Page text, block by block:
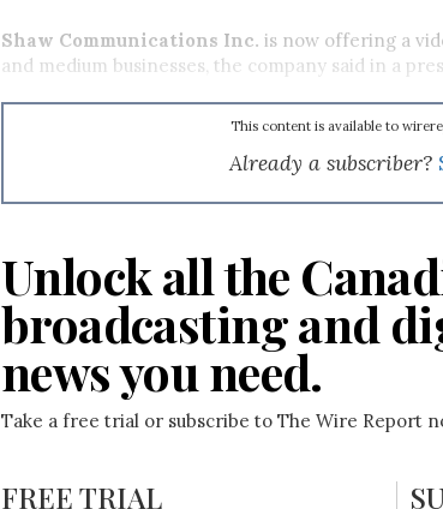
Shaw Communications Inc. is now offering a
and medium businesses, the company said in a
This content is available to
Already a subscriber?
Unlock all the
broadcasting and
news you need.
Take a free trial or subscribe to The Wire Report
FREE TRIAL